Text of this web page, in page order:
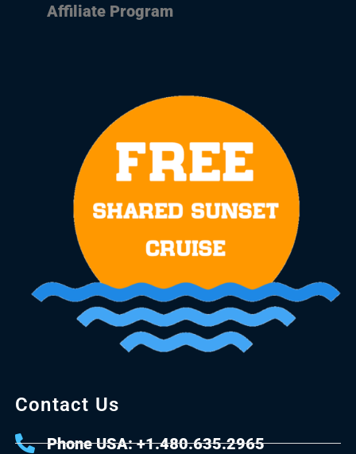
Contact Us
Phone USA: +1.480.635.2965
Affiliate Program